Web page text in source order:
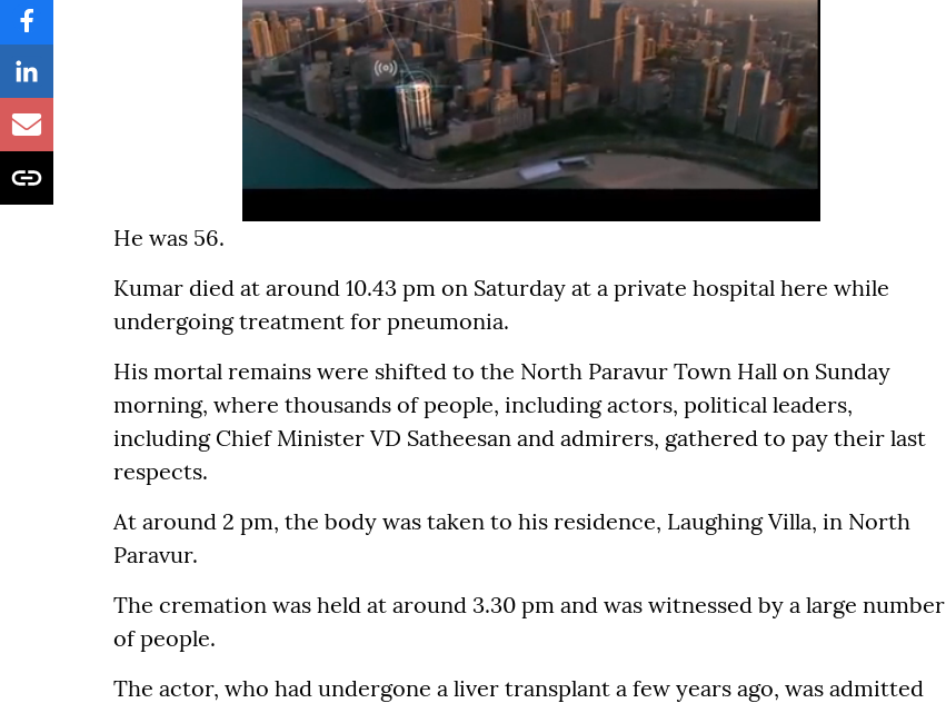
He was 56.
Kumar died at around 10.43 pm on Saturday at a private hospital here while
undergoing treatment for pneumonia.
His mortal remains were shifted to the North Paravur Town Hall on Sunday
morning, where thousands of people, including actors, political leaders,
including Chief Minister VD Satheesan and admirers, gathered to pay their last
respects.
At around 2 pm, the body was taken to his residence, Laughing Villa, in North
Paravur.
The cremation was held at around 3.30 pm and was witnessed by a large number
of people.
The actor, who had undergone a liver transplant a few years ago, was admitted